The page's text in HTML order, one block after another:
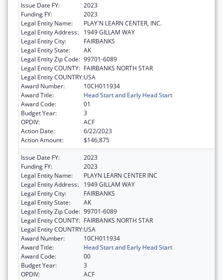
Issue Date FY:
2023
Funding FY:
2023
Legal Entity Name:
PLAY'N LEARN CENTER, INC.
Legal Entity Address:
1949 GILLAM WAY
Legal Entity City:
FAIRBANKS
Legal Entity State:
AK
Legal Entity Zip Code: 99701-6089
Legal Entity COUNTY: FAIRBANKS NORTH STAR
Legal Entity COUNTRY:USA
Award Number:
10CH011934
Award Title:
Head Start and Early Head Start
Award Code:
01
Budget Year:
3
OPDIV:
ACF
Action Date:
6/22/2023
Action Amount:
$146,875
Issue Date FY:
2023
Funding FY:
2023
Legal Entity Name:
PLAYN LEARN CENTER INC
Legal Entity Address:
1949 GILLAM WAY
Legal Entity City:
FAIRBANKS
Legal Entity State:
AK
Legal Entity Zip Code: 99701-6089
Legal Entity COUNTY: FAIRBANKS NORTH STAR
Legal Entity COUNTRY:USA
Award Number:
10CH011934
Award Title:
Head Start and Early Head Start
Award Code:
00
Budget Year:
3
OPDIV:
ACF